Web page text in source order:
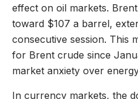
effect on oil markets.
toward $107 a barrel,
consecutive session. This
for Brent crude since
market anxiety over
In currency markets, the